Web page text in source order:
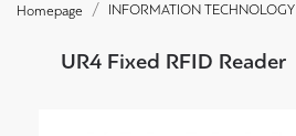
Homepage INFORMATION TECHNOLOGY
UR4 Fixed RFID Reader